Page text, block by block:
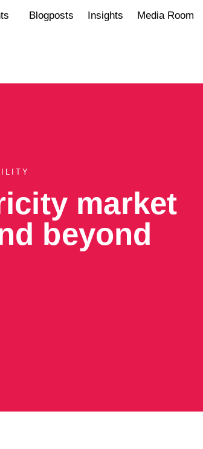
Blogposts Insights Media Room
market
beyond